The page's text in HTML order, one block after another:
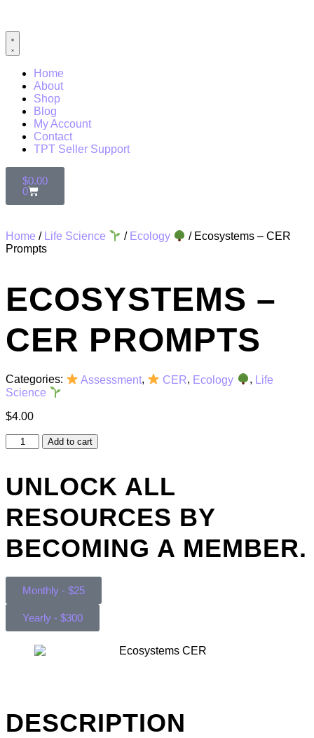
Home
About
Shop
Blog
My Account
Contact
TPT Seller Support
$0.00
0
Home / Life Science / Ecology
/ Ecosystems – CER
Prompts
ECOSYSTEMS –
CER PROMPTS
Categories: Assessment, CER, Ecology , Life
Science
$4.00
Add to cart
UNLOCK ALL
RESOURCES BY
BECOMING A MEMBER.
Monthly - $25
Yearly - $300
DESCRIPTION